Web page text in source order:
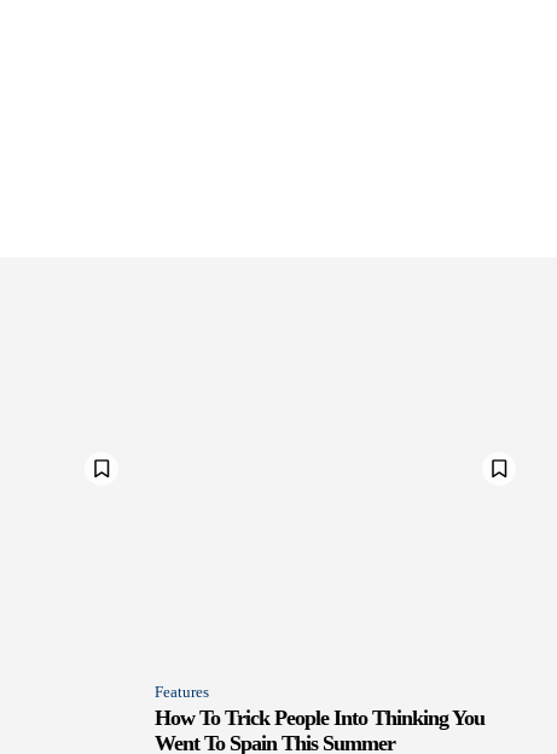
Features
How To Trick People Into Thinking You
Went To Spain This Summer